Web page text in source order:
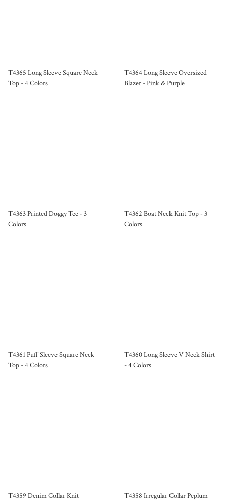
T4365 Long Sleeve Square Neck
Top - 4 Colors
T4364 Long Sleeve Oversized
Blazer - Pink & Purple
T4363 Printed Doggy Tee - 3
Colors
T4362 Boat Neck Knit Top - 3
Colors
T4361 Puff Sleeve Square Neck
Top - 4 Colors
T4360 Long Sleeve V Neck Shirt
- 4 Colors
T4359 Denim Collar Knit
T4358 Irregular Collar Peplum